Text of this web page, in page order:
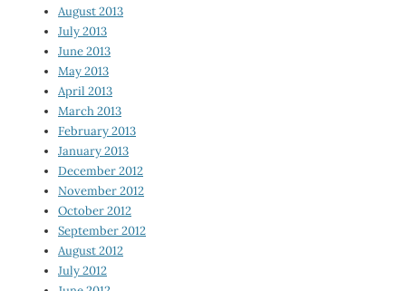
August 2013
July 2013
June 2013
May 2013
April 2013
March 2013
February 2013
January 2013
December 2012
November 2012
October 2012
September 2012
August 2012
July 2012